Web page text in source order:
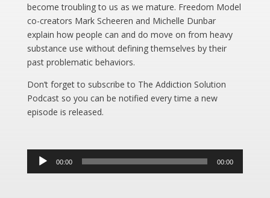
become troubling to us as we mature. Freedom Model
co-creators Mark Scheeren and Michelle Dunbar
explain how people can and do move on from heavy
substance use without defining themselves by their
past problematic behaviors.
Don’t forget to subscribe to The Addiction Solution
Podcast so you can be notified every time a new
episode is released.
Audio
Player
00:00 00:00